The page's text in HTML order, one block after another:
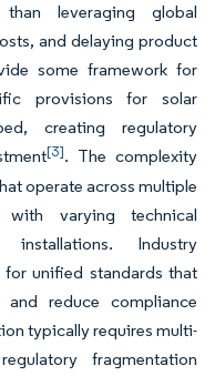
than leveraging global
and delaying product
some framework for
provisions for solar
creating regulatory
[3]. The complexity
operate across multiple
varying technical
Industry
unified standards that
and reduce compliance
typically requires multi-
fragmentation